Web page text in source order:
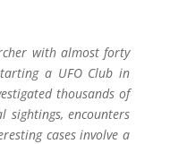
with almost forty
a UFO Club in
thousands of
sightings, encounters
cases involve a